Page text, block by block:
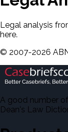
Legal analysis
here.
© 2007-2026
A good number
Dean's Law